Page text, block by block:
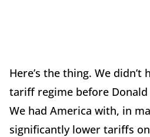
Here’s the thing. We didn’t
tariff regime before Donald
We had America with, in
significantly lower tariffs